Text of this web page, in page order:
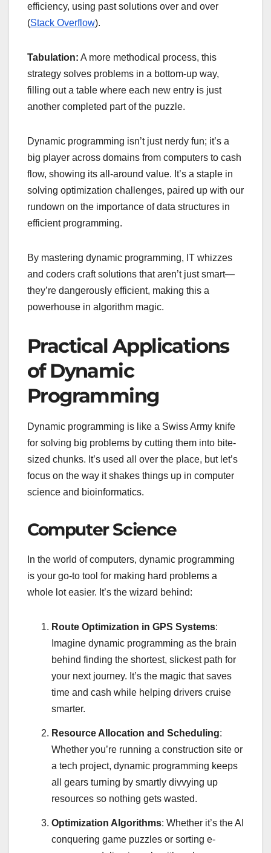
efficiency, using past solutions over and over
(Stack Overflow).
Tabulation: A more methodical process, this
strategy solves problems in a bottom-up way,
filling out a table where each new entry is just
another completed part of the puzzle.
Dynamic programming isn’t just nerdy fun; it’s a
big player across domains from computers to cash
flow, showing its all-around value. It’s a staple in
solving optimization challenges, paired up with our
rundown on the importance of data structures in
efficient programming.
By mastering dynamic programming, IT whizzes
and coders craft solutions that aren’t just smart—
they’re dangerously efficient, making this a
powerhouse in algorithm magic.
Practical Applications
of Dynamic
Programming
Dynamic programming is like a Swiss Army knife
for solving big problems by cutting them into bite-
sized chunks. It’s used all over the place, but let’s
focus on the way it shakes things up in computer
science and bioinformatics.
Computer Science
In the world of computers, dynamic programming
is your go-to tool for making hard problems a
whole lot easier. It’s the wizard behind:
Route Optimization in GPS Systems:
Imagine dynamic programming as the brain
behind finding the shortest, slickest path for
your next journey. It’s the magic that saves
time and cash while helping drivers cruise
smarter.
Resource Allocation and Scheduling:
Whether you’re running a construction site or
a tech project, dynamic programming keeps
all gears turning by smartly divvying up
resources so nothing gets wasted.
Optimization Algorithms: Whether it’s the AI
conquering game puzzles or sorting e-